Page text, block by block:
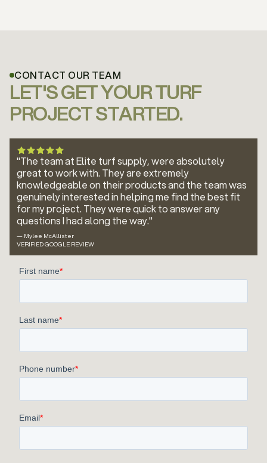
CONTACT OUR TEAM
LET'S GET YOUR TURF
PROJECT STARTED.
"The team at Elite turf supply, were absolutely
great to work with. They are extremely
knowledgeable on their products and the team was
genuinely interested in helping me find the best fit
for my project. They were quick to answer any
questions I had along the way."
— Mylee McAllister
VERIFIED GOOGLE REVIEW